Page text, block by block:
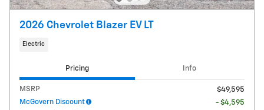
2026 Chevrolet Blazer EV LT
Electric
Pricing Info
MSRP
$49,595
McGovern Discount
- $4,595